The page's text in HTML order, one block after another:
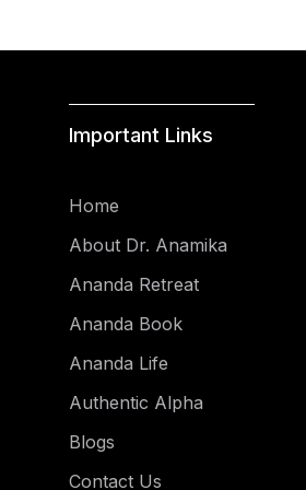
Important Links
Home
About Dr. Anamika
Ananda Retreat
Ananda Book
Ananda Life
Authentic Alpha
Blogs
Contact Us